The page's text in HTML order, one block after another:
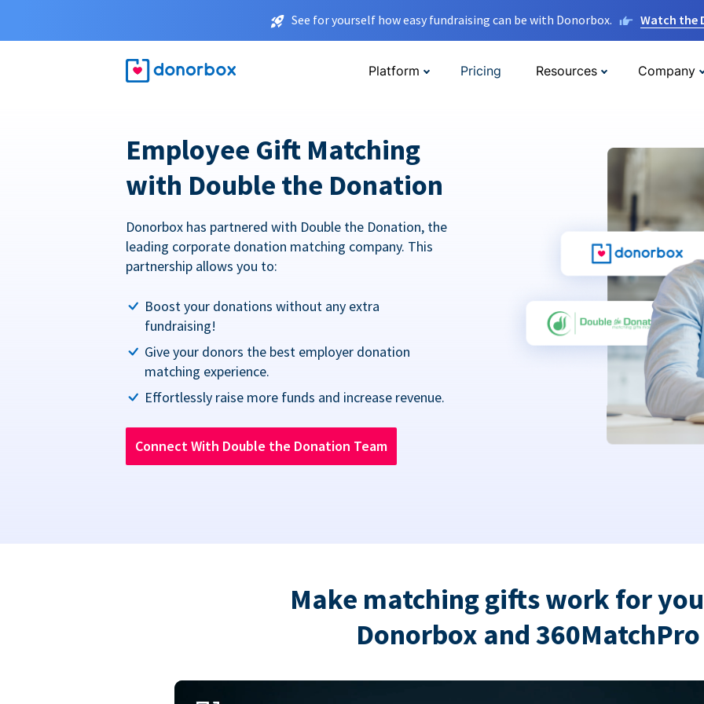
See for yourself how easy fundraising can be with Donorbox. Watch the
Platform Pricing Resources Company
Employee Gift Matching
with Double the Donation
Donorbox has partnered with Double the Donation, the
leading corporate donation matching company. This
partnership allows you to:
Boost your donations without any extra
fundraising!
Give your donors the best employer donation
matching experience.
Effortlessly raise more funds and increase revenue.
Connect With Double the Donation Team
Make matching gifts work for
Donorbox and 360MatchPro